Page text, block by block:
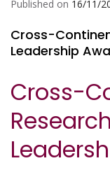
Published on 16/11/
Cross-
Leadership
Cross-